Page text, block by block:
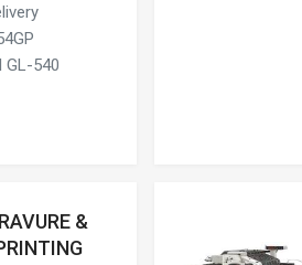
GL-540
&